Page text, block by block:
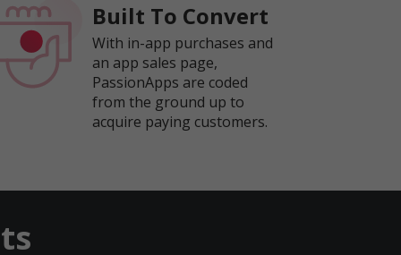
Built To Convert
With in-app purchases and
an app sales page,
PassionApps are coded
from the ground up to
acquire paying customers.